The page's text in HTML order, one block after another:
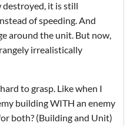
destroyed, it is still
of speeding. And
around the unit. But now,
irrealistically
to grasp. Like when I
building WITH an enemy
both? (Building and Unit)